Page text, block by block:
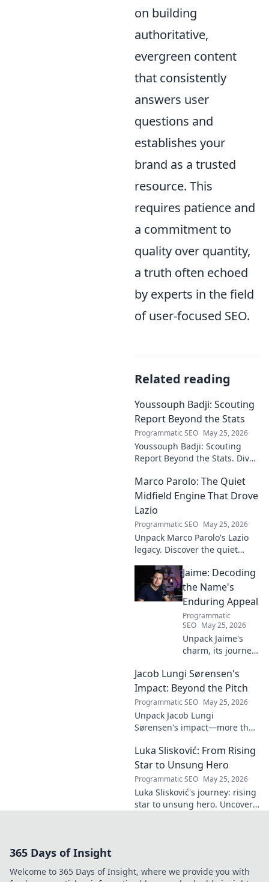
on building
authoritative,
evergreen content
that consistently
answers user
questions and
establishes your
brand as a trusted
resource. This
requires patience and
a commitment to
quality over quantity,
a truth often echoed
by experts in the field
of user-focused SEO.
Related reading
Youssouph Badji: Scouting
Report Beyond the Stats
Programmatic SEO May 25, 2026
Youssouph Badji: Scouting
Report Beyond the Stats. Dive
hidden gems, and see why
stats don't tell the whole story.
Marco Parolo: The Quiet
Midfield Engine That Drove
Lazio
Programmatic SEO May 25, 2026
Unpack Marco Parolo's Lazio
legacy. Discover the quiet
the Biancocelesti. Click to dive
deep into his impact!
Jaime: Decoding
the Name's
Enduring Appeal
Programmatic
SEO May 25, 2026
Unpack Jaime's
charm, its journey
pop culture.
Discover the
enduring appeal
of this captivating
name. Click to
decode!
Jacob Lungi Sørensen's
Impact: Beyond the Pitch
Programmatic SEO May 25, 2026
Unpack Jacob Lungi
Sørensen's impact—more than
beyond the pitch, his
leadership, and legacy. Click to
discover!
Luka Slisković: From Rising
Star to Unsung Hero
Programmatic SEO May 25, 2026
Luka Slisković's journey: rising
star to unsung hero. Uncover
365 Days of Insight
Welcome to 365 Days of Insight, where we provide you with